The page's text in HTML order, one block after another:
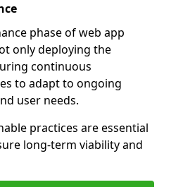
phase of web app
only deploying the
continuous
to adapt to ongoing
user needs.
practices are essential
long-term viability and